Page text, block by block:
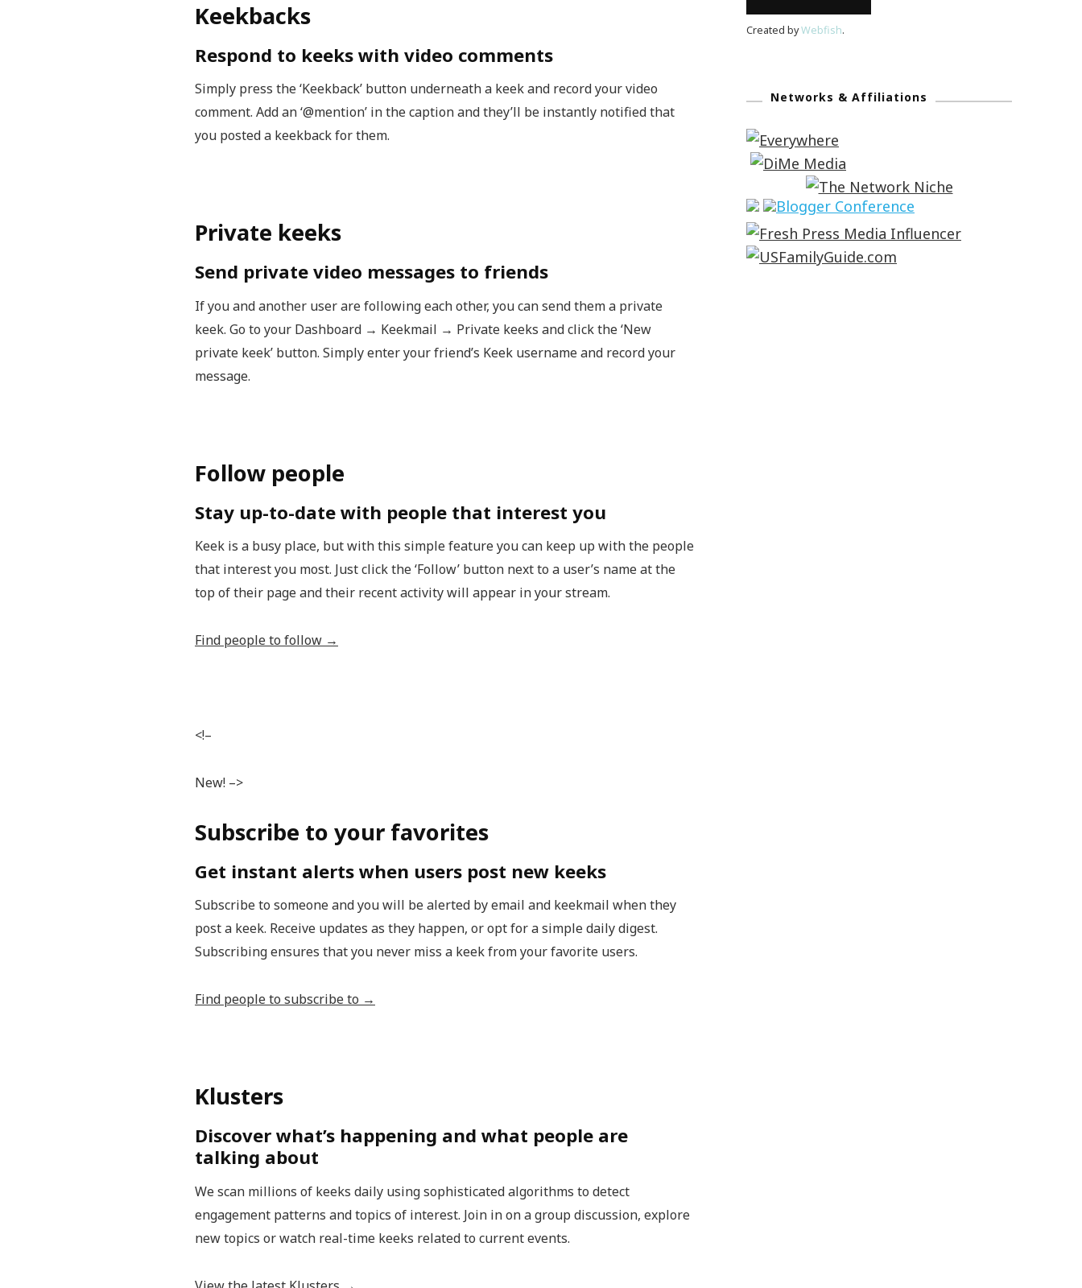
Keekbacks
Respond to keeks with video comments
Simply press the ‘Keekback’ button underneath a keek and record your video
comment. Add an ‘@mention’ in the caption and they’ll be instantly notified that
you posted a keekback for them.
Private keeks
Send private video messages to friends
If you and another user are following each other, you can send them a private
keek. Go to your Dashboard → Keekmail → Private keeks and click the ‘New
private keek’ button. Simply enter your friend’s Keek username and record your
message.
Follow people
Stay up-to-date with people that interest you
Keek is a busy place, but with this simple feature you can keep up with the people
that interest you most. Just click the ‘Follow’ button next to a user’s name at the
top of their page and their recent activity will appear in your stream.
Find people to follow →
<!–
New! –>
Subscribe to your favorites
Get instant alerts when users post new keeks
Subscribe to someone and you will be alerted by email and keekmail when they
post a keek. Receive updates as they happen, or opt for a simple daily digest.
Subscribing ensures that you never miss a keek from your favorite users.
Find people to subscribe to →
Klusters
Discover what’s happening and what people are
talking about
We scan millions of keeks daily using sophisticated algorithms to detect
engagement patterns and topics of interest. Join in on a group discussion, explore
new topics or watch real-time keeks related to current events.
Created byWebfish.
Networks & Affiliations